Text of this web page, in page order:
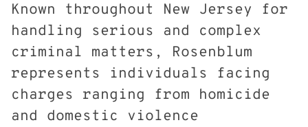
Known throughout New Jersey for
handling serious and complex
criminal matters, Rosenblum
represents individuals facing
charges ranging from homicide
and domestic violence